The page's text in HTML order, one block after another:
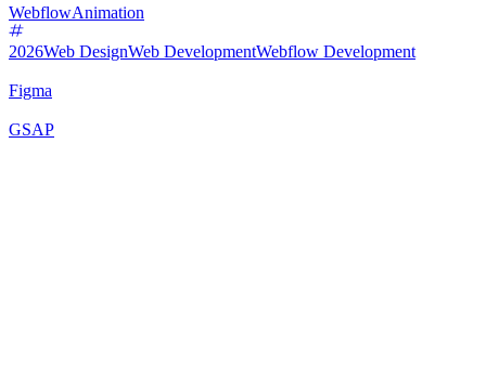
WebflowAnimation
2026Web DesignWeb DevelopmentWebflow Development
Figma
GSAP